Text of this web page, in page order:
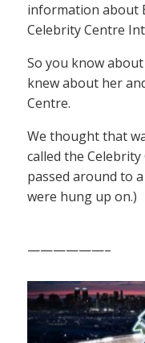
information about
Celebrity Centre
So you know about
knew about her
Centre.
We thought that
called the
passed around to
were hung up on.)
——————–